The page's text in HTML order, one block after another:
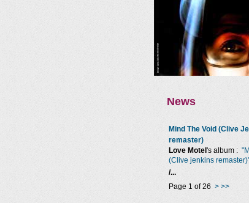
News
Mind The Void (Clive
remaster)
Love Motel 's album :
(Clive jenkins
/...
Page 1 of 26 > >>